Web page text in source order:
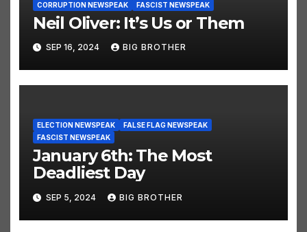
CORRUPTION NEWSPEAK FASCIST NEWSPEAK
Neil Oliver: It’s Us or Them
SEP 16, 2024 BIG BROTHER
ELECTION NEWSPEAK
FALSE FLAG NEWSPEAK
FASCIST NEWSPEAK
January 6th: The Most
Deadliest Day
SEP 5, 2024 BIG BROTHER